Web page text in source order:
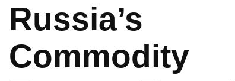
Russia’s
Commodity